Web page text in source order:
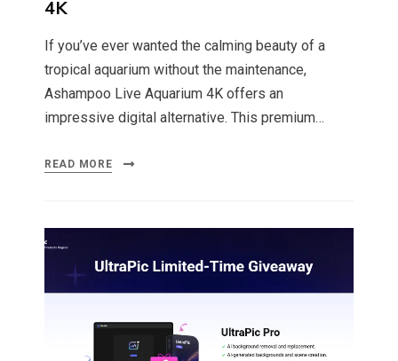
4K
If you’ve ever wanted the calming beauty of a
tropical aquarium without the maintenance,
Ashampoo Live Aquarium 4K offers an
impressive digital alternative. This premium…
READ MORE